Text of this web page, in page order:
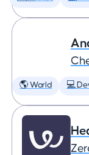
🌎 World 💻